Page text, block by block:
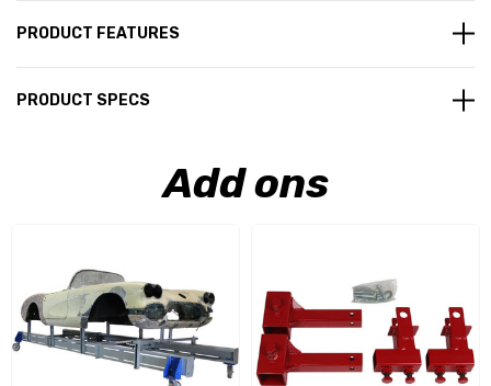
PRODUCT FEATURES
PRODUCT SPECS
Add ons